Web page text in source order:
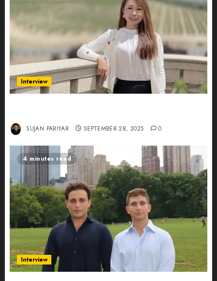
Interview
SUJAN PARIYAR SEPTEMBER 28, 2025 0
4 minutes read
Interview